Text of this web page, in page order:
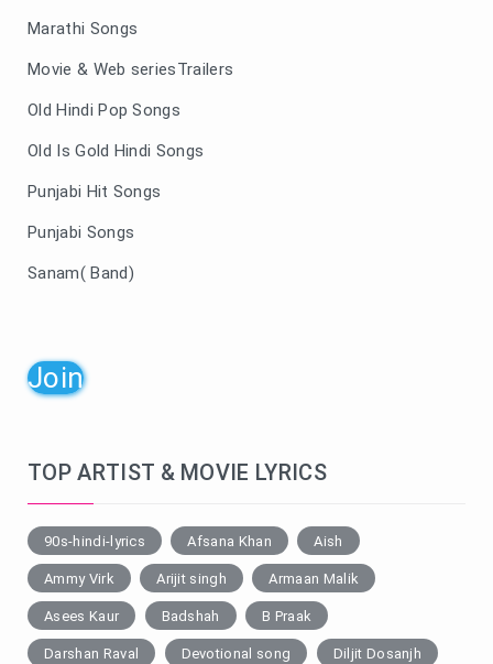
Marathi Songs
Movie & Web seriesTrailers
Old Hindi Pop Songs
Old Is Gold Hindi Songs
Punjabi Hit Songs
Punjabi Songs
Sanam( Band)
Join
TOP ARTIST & MOVIE LYRICS
90s-hindi-lyrics Afsana Khan Aish
Ammy Virk Arijit singh Armaan Malik
Asees Kaur Badshah B Praak
Darshan Raval Devotional song Diljit Dosanjh